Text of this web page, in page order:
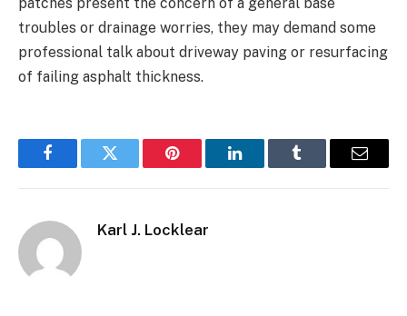
troubles or drainage worries, they may demand some
professional talk about driveway paving or resurfacing
of failing asphalt thickness.
FacebookTwitter Pinterest LinkedInTumblr Email
Karl J. Locklear